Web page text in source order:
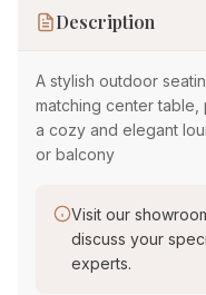
Description
A stylish outdoor
matching center
a cozy and elegant
or balcony
Visit our
discuss your
experts.